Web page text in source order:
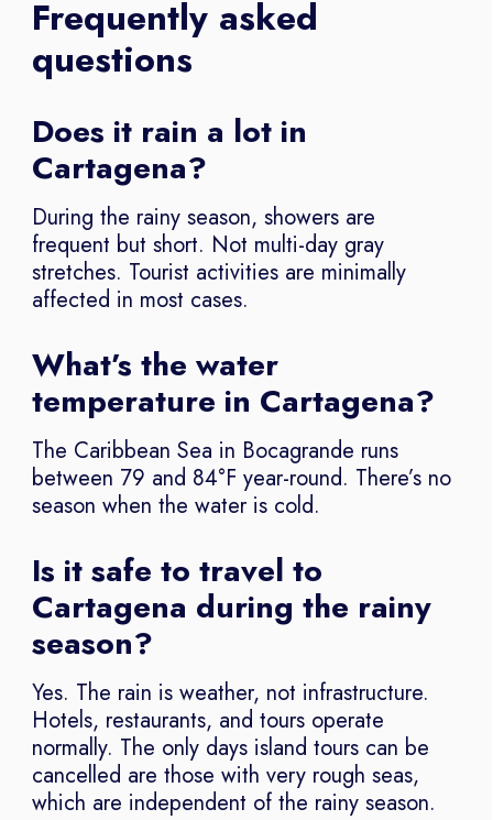
Frequently asked
questions
Does it rain a lot in
Cartagena?
During the rainy season, showers are
frequent but short. Not multi-day gray
stretches. Tourist activities are minimally
affected in most cases.
What’s the water
temperature in Cartagena?
The Caribbean Sea in Bocagrande runs
between 79 and 84°F year-round. There’s no
season when the water is cold.
Is it safe to travel to
Cartagena during the rainy
season?
Yes. The rain is weather, not infrastructure.
Hotels, restaurants, and tours operate
normally. The only days island tours can be
cancelled are those with very rough seas,
which are independent of the rainy season.